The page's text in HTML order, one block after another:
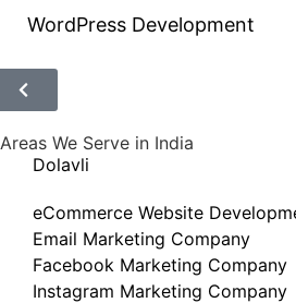
WordPress Development
Areas We Serve in India
Dolavli
eCommerce Website
Email Marketing Company
Facebook Marketing Company
Instagram Marketing Company